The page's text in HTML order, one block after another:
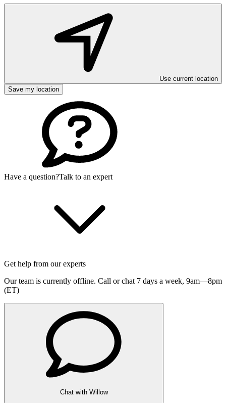
Use current location
Save my location
Have a question?Talk to an expert
Get help from our experts
Our team is currently offline. Call or chat 7 days a week, 9am—8pm
(ET)
Chat with Willow